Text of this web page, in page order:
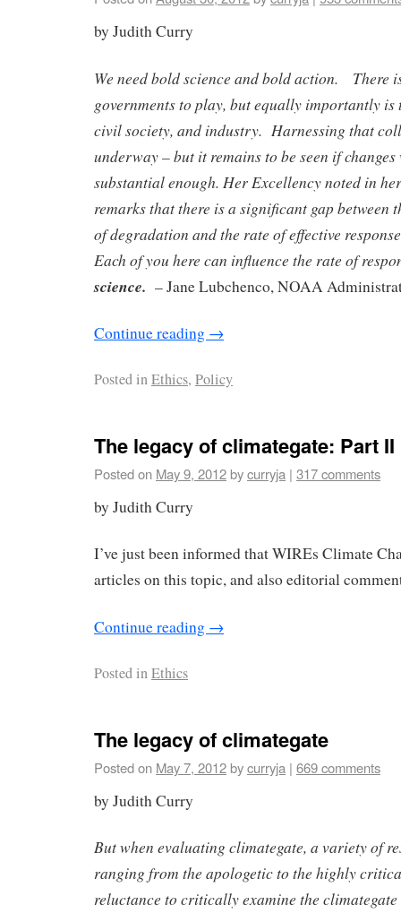
by Judith Curry
We need bold science and bold action. There
governments to play, but equally importantly is
civil society, and industry. Harnessing that
underway – but it remains to be seen if
substantial enough. Her Excellency noted in
remarks that there is a significant gap between
of degradation and the rate of effective
Each of you here can influence the rate of
science. – Jane Lubchenco, NOAA
Continue reading →
Posted inEthics, Policy
The legacy of climategate: Part II
Posted on May 9, 2012bycurryja | 317 comments
by Judith Curry
I’ve just been informed that WIREs Climate
articles on this topic, and also editorial
Continue reading →
Posted inEthics
The legacy of climategate
Posted on May 7, 2012bycurryja | 669 comments
by Judith Curry
But when evaluating climategate, a variety of
ranging from the apologetic to the highly
reluctance to critically examine the